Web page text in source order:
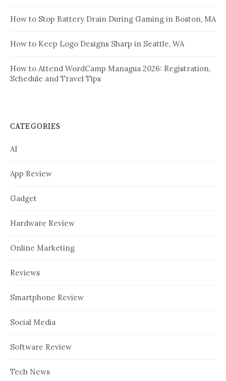
How to Stop Battery Drain During Gaming in Boston, MA
How to Keep Logo Designs Sharp in Seattle, WA
How to Attend WordCamp Managua 2026: Registration,
Schedule and Travel Tips
CATEGORIES
AI
App Review
Gadget
Hardware Review
Online Marketing
Reviews
Smartphone Review
Social Media
Software Review
Tech News